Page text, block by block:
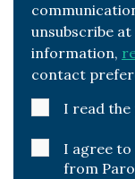
unsubscribe
information,
contact
I read the
I agree
from